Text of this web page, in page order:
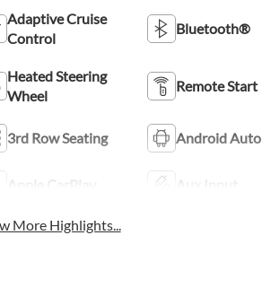
Adaptive Cruise
Control
Bluetooth®
Heated Steering
Wheel
Remote Start
3rd Row Seating Android Auto
More Highlights...